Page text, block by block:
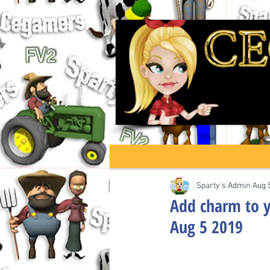
Add charm to
Aug 5 2019
Sparty's Admin Aug